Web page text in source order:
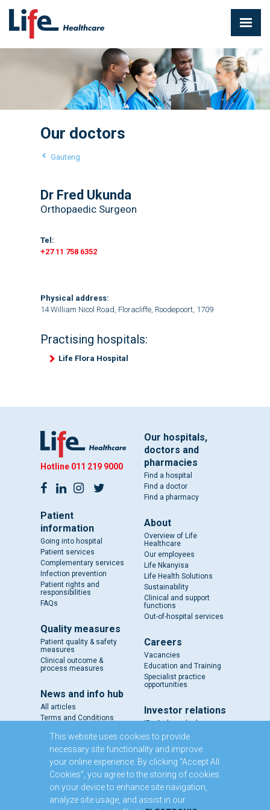
Our doctors
Gauteng
Dr Fred Ukunda
Orthopaedic Surgeon
Tel:
+27 11 758 6352
Physical address:
14 William Nicol Road, Floracliffe, Roodepoort, 1709
Practising hospitals:
Life Flora Hospital
Hotline 011 219 9000
Patient
information
Going into hospital
Patient services
Complementary services
Infection prevention
Patient rights and
responsibilities
FAQs
Quality measures
Patient quality & safety
measures
Clinical outcome &
process measures
News and info hub
All articles
Terms and Conditions
Our hospitals,
doctors and
pharmacies
Find a hospital
Find a doctor
Find a pharmacy
About
Overview of Life
Healthcare
Our employees
Life Nkanyisa
Life Health Solutions
Sustainability
Clinical and support
functions
Out-of-hospital services
Careers
Vacancies
Education and Training
Specialist practice
opportunities
Investor relations
IR - A closer look
Results and reports
SENS
Circulars and notices
Our directors
Executive Management
Domestic Medium Term
Note Programme
This website uses cookies to provide
necessary site functionality and improve
your online experience. By clicking “Accept All
Cookies”, you agree to the storing of cookies
on your device to enhance site navigation,
analyze site usage, and assist in our